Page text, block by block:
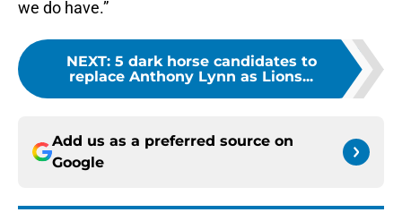
we do have.”
NEXT: 5 dark horse candidates to
replace Anthony Lynn as Lions...
Add us as a preferred source on
Google